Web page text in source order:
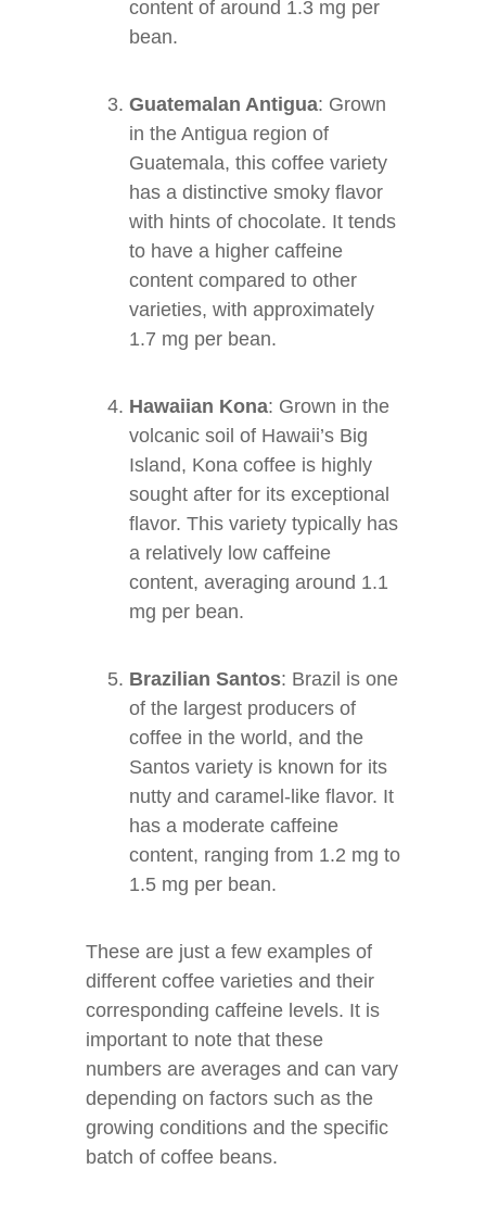
content of around 1.3 mg per
bean.
Guatemalan Antigua: Grown
in the Antigua region of
Guatemala, this coffee variety
has a distinctive smoky flavor
with hints of chocolate. It tends
to have a higher caffeine
content compared to other
varieties, with approximately
1.7 mg per bean.
Hawaiian Kona: Grown in the
volcanic soil of Hawaii’s Big
Island, Kona coffee is highly
sought after for its exceptional
flavor. This variety typically has
a relatively low caffeine
content, averaging around 1.1
mg per bean.
Brazilian Santos: Brazil is one
of the largest producers of
coffee in the world, and the
Santos variety is known for its
nutty and caramel-like flavor. It
has a moderate caffeine
content, ranging from 1.2 mg to
1.5 mg per bean.
These are just a few examples of
different coffee varieties and their
corresponding caffeine levels. It is
important to note that these
numbers are averages and can vary
depending on factors such as the
growing conditions and the specific
batch of coffee beans.